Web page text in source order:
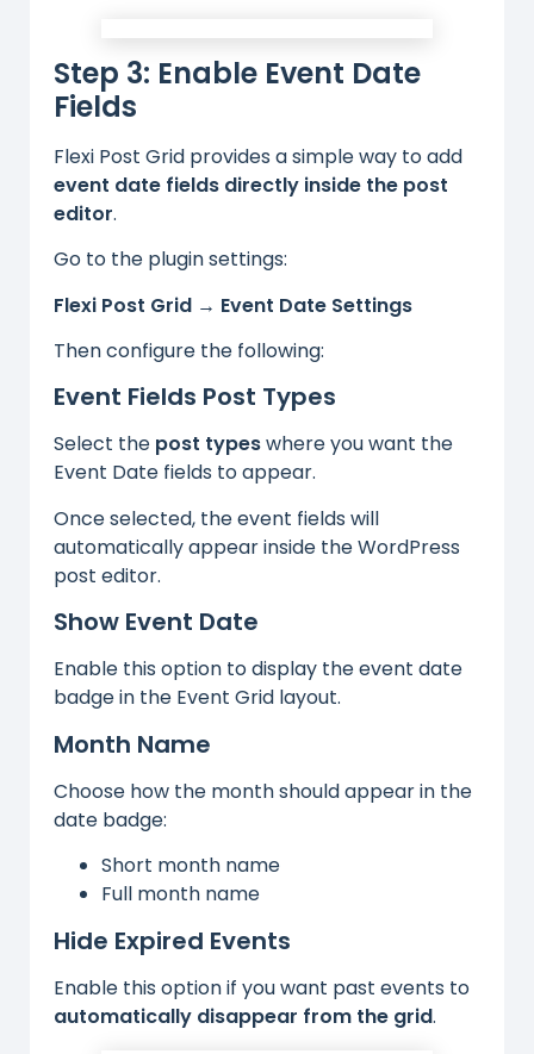
Step 3: Enable Event Date
Fields
Flexi Post Grid provides a simple way to add
event date fields directly inside the post
editor.
Go to the plugin settings:
Flexi Post Grid → Event Date Settings
Then configure the following:
Event Fields Post Types
Select the post typeswhere you want the
Event Date fields to appear.
Once selected, the event fields will
automatically appear inside the WordPress
post editor.
Show Event Date
Enable this option to display the event date
badge in the Event Grid layout.
Month Name
Choose how the month should appear in the
date badge:
Short month name
Full month name
Hide Expired Events
Enable this option if you want past events to
automatically disappear from the grid.